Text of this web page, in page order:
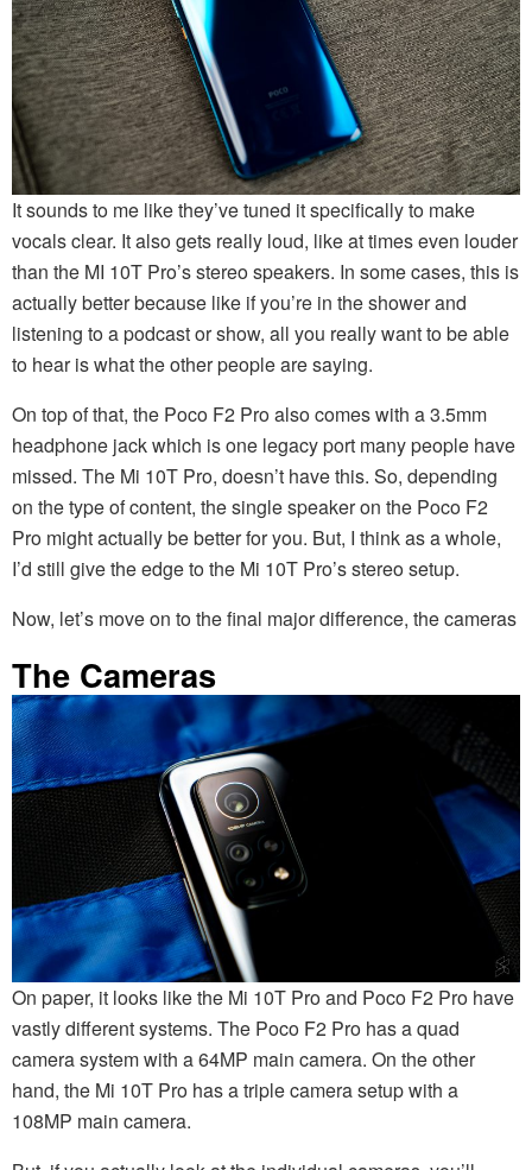
It sounds to me like they’ve tuned it specifically to make
vocals clear. It also gets really loud, like at times even louder
than the MI 10T Pro’s stereo speakers. In some cases, this is
actually better because like if you’re in the shower and
listening to a podcast or show, all you really want to be able
to hear is what the other people are saying.
On top of that, the Poco F2 Pro also comes with a 3.5mm
headphone jack which is one legacy port many people have
missed. The Mi 10T Pro, doesn’t have this. So, depending
on the type of content, the single speaker on the Poco F2
Pro might actually be better for you. But, I think as a whole,
I’d still give the edge to the Mi 10T Pro’s stereo setup.
Now, let’s move on to the final major difference, the cameras
The Cameras
On paper, it looks like the Mi 10T Pro and Poco F2 Pro have
vastly different systems. The Poco F2 Pro has a quad
camera system with a 64MP main camera. On the other
hand, the Mi 10T Pro has a triple camera setup with a
108MP main camera.